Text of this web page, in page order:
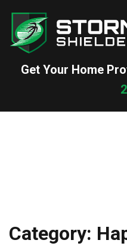
content
Get Your Home
Category: